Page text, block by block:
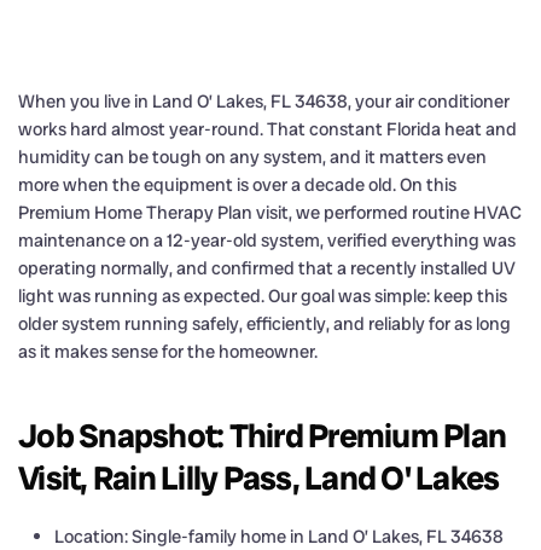
When you live in Land O’ Lakes, FL 34638, your air conditioner
works hard almost year-round. That constant Florida heat and
humidity can be tough on any system, and it matters even
more when the equipment is over a decade old. On this
Premium Home Therapy Plan visit, we performed routine HVAC
maintenance on a 12-year-old system, verified everything was
operating normally, and confirmed that a recently installed UV
light was running as expected. Our goal was simple: keep this
older system running safely, efficiently, and reliably for as long
as it makes sense for the homeowner.
Job Snapshot: Third Premium Plan
Visit, Rain Lilly Pass, Land O' Lakes
Location: Single-family home in Land O’ Lakes, FL 34638